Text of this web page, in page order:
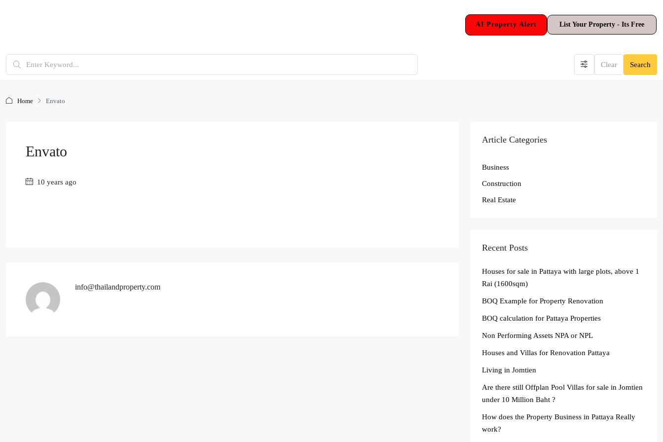
AI Property Alert List Your Property - Its Free
Clear Search
Home Envato
Envato
10 years ago
info@thailandproperty.com
Article Categories
Business
Construction
Real Estate
Recent Posts
Houses for sale in Pattaya with large plots, above 1
Rai (1600sqm)
BOQ Example for Property Renovation
BOQ calculation for Pattaya Properties
Non Performing Assets NPA or NPL
Houses and Villas for Renovation Pattaya
Living in Jomtien
Are there still Offplan Pool Villas for sale in Jomtien
under 10 Million Baht ?
How does the Property Business in Pattaya Really
work?